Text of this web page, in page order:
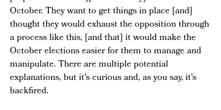
October. They want to get things in place [and]
thought they would exhaust the opposition through
a process like this, [and that] it would make the
October elections easier for them to manage and
manipulate. There are multiple potential
explanations, but it's curious and, as you say, it's
backfired.